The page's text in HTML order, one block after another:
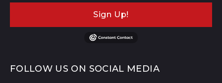
Sign Up!
FOLLOW US ON SOCIAL MEDIA